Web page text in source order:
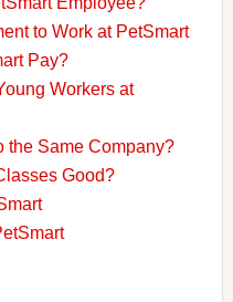
to Work at PetSmart
Pay?
Workers at
the Same Company?
Good?